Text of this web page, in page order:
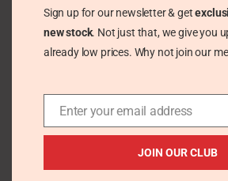
Chrysoprase + Zircon
Ring in Sterling Silver
– Teardrop Cabochon
Sign up for our newsletter & get
new stock. Not just that, we give you
already low prices. Why not join our
Enter your email address
JOIN OUR CLUB